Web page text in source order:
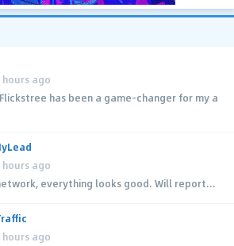
hours ago
has been a game-changer for my a
hours ago
everything looks good. Will report...
hours ago